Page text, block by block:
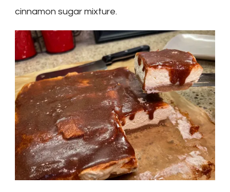
cinnamon sugar mixture.